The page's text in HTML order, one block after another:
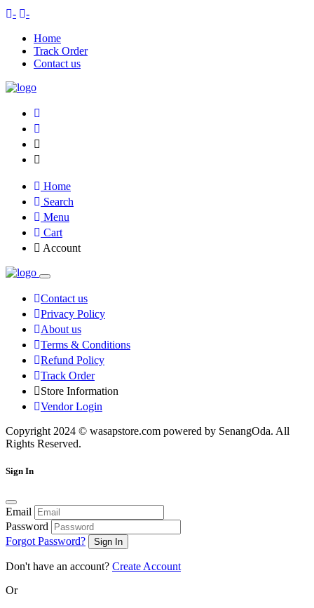
- -
Home
Track Order
Contact us
Home
Search
Menu
Cart
Account
Contact us
Privacy Policy
About us
Terms & Conditions
Refund Policy
Track Order
Store Information
Vendor Login
Copyright 2024 © wasapstore.com powered by SenangOda. All
Rights Reserved.
Sign In
Email
Password
Forgot Password?
Sign In
Don't have an account? Create Account
Or